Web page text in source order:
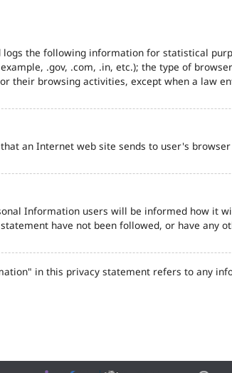
the following information for statistical
.gov, .com, .in, etc.); the type of
their browsing activities, except when a law
an Internet web site sends to user's
Information users will be informed how it
have not been followed, or have any
in this privacy statement refers to any